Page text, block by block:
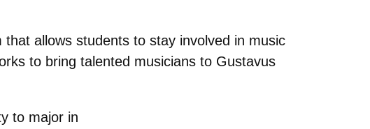
allows students to stay involved in music
to bring talented musicians to Gustavus
to major in